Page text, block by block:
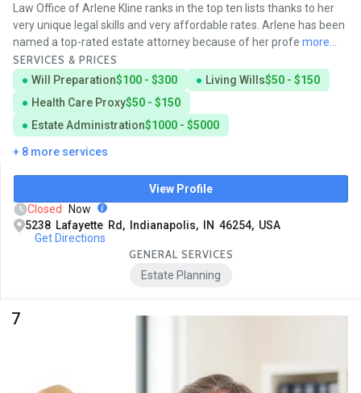
Law Office of Arlene Kline ranks in the top ten lists thanks to her
very unique legal skills and very affordable rates. Arlene has been
named a top-rated estate attorney because of her profe more...
SERVICES & PRICES
Will Preparation$100 - $300 Living Wills$50 - $150
Health Care Proxy$50 - $150
Estate Administration$1000 - $5000
+ 8 more services
View Profile
Closed
Now
5238 Lafayette Rd, Indianapolis, IN 46254, USA
Get Directions
GENERAL SERVICES
Estate Planning
7